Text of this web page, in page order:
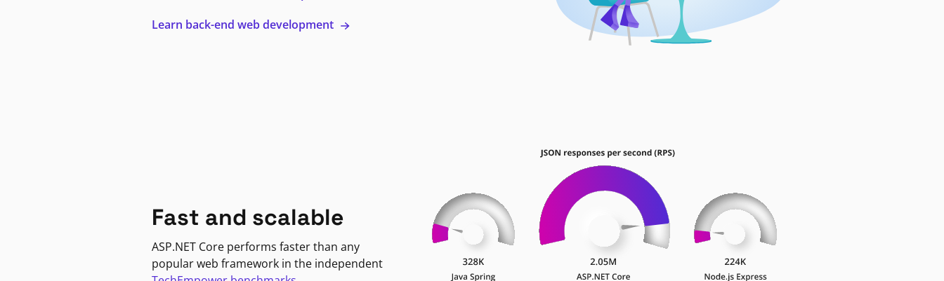
Learn back-end web development
Fast and scalable
ASP.NET Core performs faster than any
popular web framework in the independent